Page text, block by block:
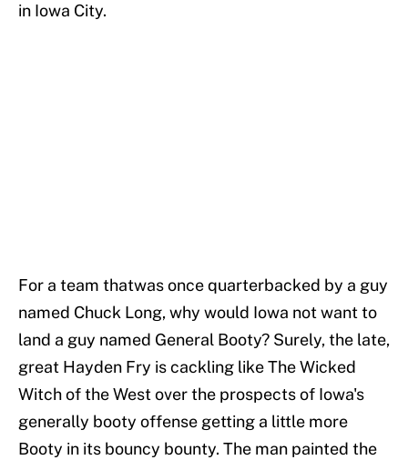
in Iowa City.
For a team thatwas once quarterbacked by a guy
named Chuck Long, why would Iowa not want to
land a guy named General Booty? Surely, the late,
great Hayden Fry is cackling like The Wicked
Witch of the West over the prospects of Iowa's
generally booty offense getting a little more
Booty in its bouncy bounty. The man painted the